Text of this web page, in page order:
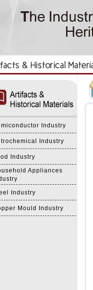
Industry
Industry
Industry
Appliances
Industry
Mould Industry